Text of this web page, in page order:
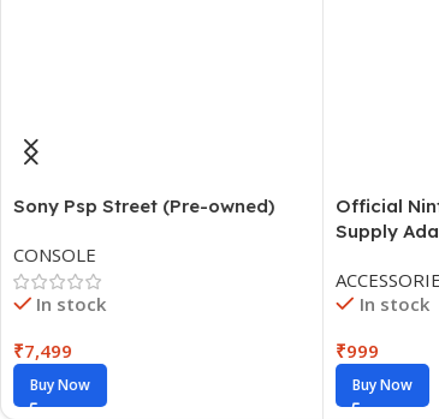
Sony Psp Street (Pre-owned)
CONSOLE
In stock
₹7,499
Buy Now
Official
Supply
In stock
₹999
Buy Now